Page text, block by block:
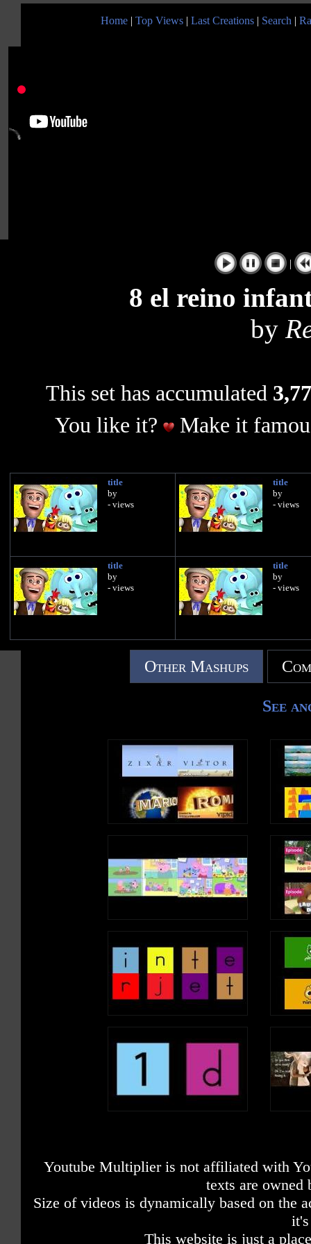
Home | Top Views | Last Creations | Search |
|
8 el reino
by
This set has accumulated
You like it?
Make it
title
by
- views
title
by
- views
title
by
- views
title
by
- views
Other Mashups
See
Youtube Multiplier is not affiliated with
texts are owned
Size of videos is dynamically based on the
This website is just a